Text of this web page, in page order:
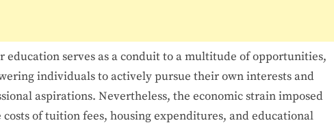
education serves as a conduit to a multitude of opportunities,
individuals to actively pursue their own interests and
aspirations. Nevertheless, the economic strain imposed
costs of tuition fees, housing expenditures, and educational